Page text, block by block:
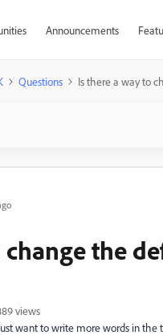
Announcements
Questions Is there a way to
the
views
want to write more words in